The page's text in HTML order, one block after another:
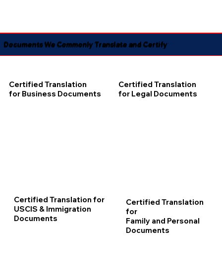
Documents We Commonly Translate and Certify
Certified Translation
for Business Documents
Certified Translation
for Legal Documents
Certified Translation for
USCIS & Immigration
Documents
Certified Translation
for
Family and Personal
Documents